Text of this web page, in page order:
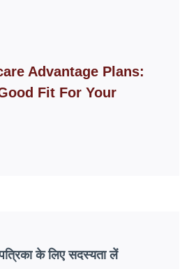
Advantage Plans:
Fit For Your
के लिए सदस्यता लें